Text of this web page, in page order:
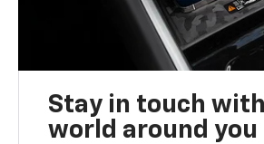
Stay in touch
world around you